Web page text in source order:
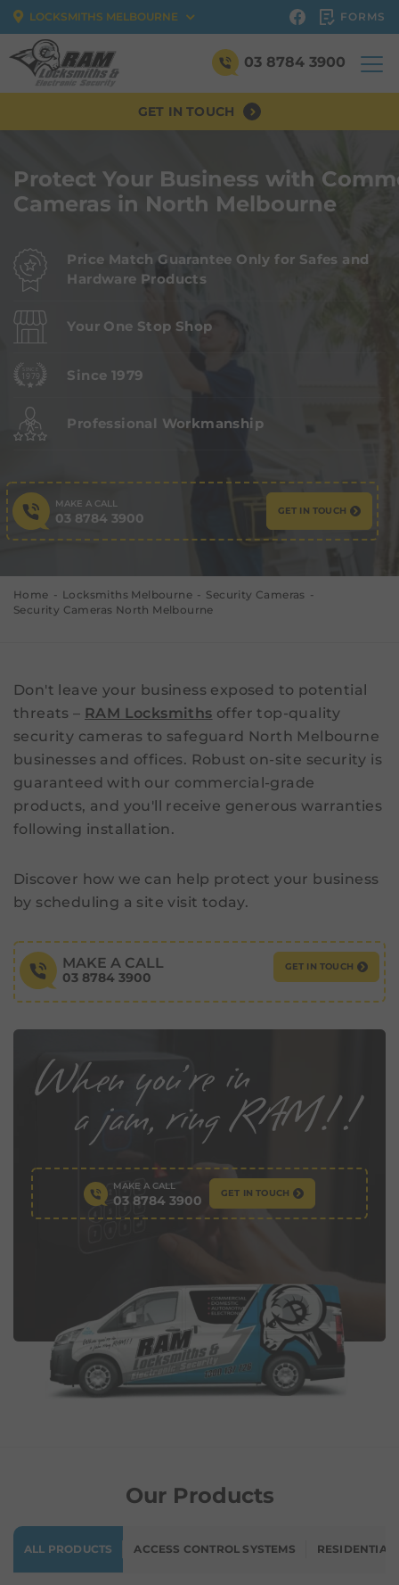
LOCKSMITHS MELBOURNE FORMS
03 8784 3900
GET IN TOUCH
Protect Your Business with
Cameras in North Melbourne
Price Match Guarantee Only for Safes and
Hardware Products
Your One Stop Shop
Since 1979
Professional Workmanship
MAKE A CALL
03 8784 3900 GET IN TOUCH
Home Locksmiths Melbourne
Security Cameras
Security Cameras North Melbourne
Don't leave your business exposed to potential
threats – RAM Locksmiths offer top-quality
security cameras to safeguard North Melbourne
businesses and offices. Robust on-site security is
guaranteed with our commercial-grade
products, and you'll receive generous warranties
following installation.
Discover how we can help protect your business
by scheduling a site visit today.
MAKE A CALL
03 8784 3900
GET IN TOUCH
MAKE A CALL
03 8784 3900 GET IN TOUCH
Our Products
ALL PRODUCTS ACCESS CONTROL SYSTEMS RESIDENTIAL